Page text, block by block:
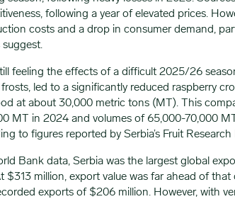
following a year of elevated prices.
costs and a drop in consumer demand,
feeling the effects of a difficult 2025/26
led to a significantly reduced raspberry
at about 30,000 metric tons (MT). This
MT in 2024 and volumes of 65,000-70,000
to figures reported by Serbia’s Fruit Research
Bank data, Serbia was the largest global
$313 million, export value was far ahead of
exports of $206 million. However, with